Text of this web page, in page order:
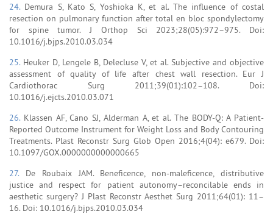
24. Demura S, Kato S, Yoshioka K, et al. The influence of costal
resection on pulmonary function after total en bloc spondylectomy
for spine tumor. J Orthop Sci 2023;28(05):972–975. Doi:
10.1016/j.bjps.2010.03.034
25. Heuker D, Lengele B, Delecluse V, et al. Subjective and objective
assessment of quality of life after chest wall resection. Eur J
Cardiothorac Surg 2011;39(01):102–108. Doi:
10.1016/j.ejcts.2010.03.071
26. Klassen AF, Cano SJ, Alderman A, et al. The BODY-Q: A Patient-
Reported Outcome Instrument for Weight Loss and Body Contouring
Treatments. Plast Reconstr Surg Glob Open 2016;4(04): e679. Doi:
10.1097/GOX.0000000000000665
27. De Roubaix JAM. Beneficence, non-maleficence, distributive
justice and respect for patient autonomy–reconcilable ends in
aesthetic surgery? J Plast Reconstr Aesthet Surg 2011;64(01): 11–
16. Doi: 10.1016/j.bjps.2010.03.034